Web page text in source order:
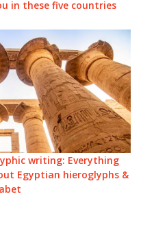
in these five countries
writing: Everything
Egyptian hieroglyphs &